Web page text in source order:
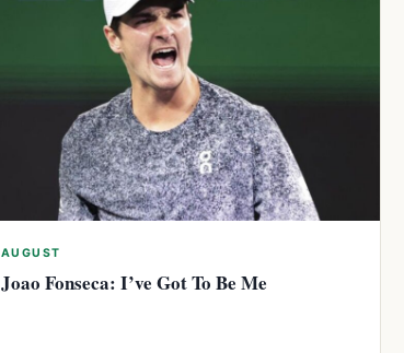
AUGUST
Joao Fonseca: I’ve Got To Be Me